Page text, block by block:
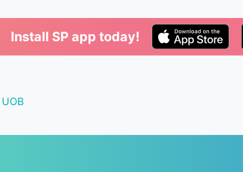
Install SP app today!